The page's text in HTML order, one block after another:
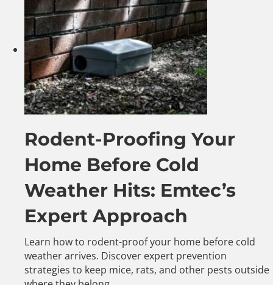
Rodent-Proofing Your
Home Before Cold
Weather Hits: Emtec’s
Expert Approach
Learn how to rodent-proof your home before cold
weather arrives. Discover expert prevention
strategies to keep mice, rats, and other pests outside